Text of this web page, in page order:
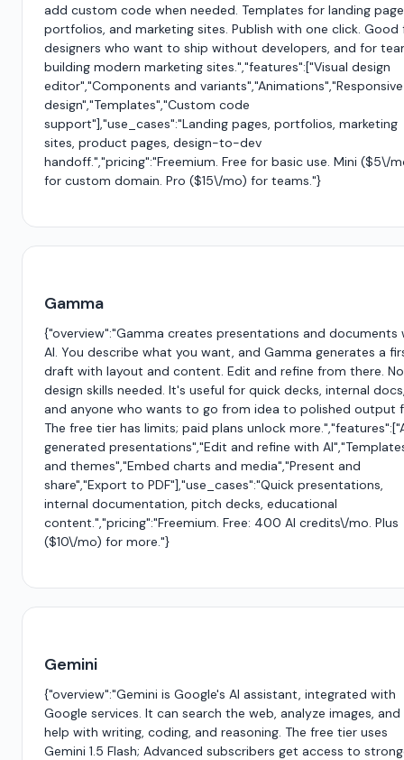
add custom code when needed. Templates for landing
portfolios, and marketing sites. Publish with one click. Good
designers who want to ship without developers, and for
building modern marketing sites.","features":["Visual design
editor","Components and variants","Animations","Responsive
design","Templates","Custom code
support"],"use_cases":"Landing pages, portfolios, marketing
sites, product pages, design-to-dev
handoff.","pricing":"Freemium. Free for basic use. Mini ($5\/
for custom domain. Pro ($15\/mo) for teams."}
Gamma
{"overview":"Gamma creates presentations and documents
AI. You describe what you want, and Gamma generates a
draft with layout and content. Edit and refine from there. No
design skills needed. It's useful for quick decks, internal
and anyone who wants to go from idea to polished output
The free tier has limits; paid plans unlock
generated presentations","Edit and refine with
and themes","Embed charts and media","Present and
share","Export to PDF"],"use_cases":"Quick presentations,
internal documentation, pitch decks, educational
content.","pricing":"Freemium. Free: 400 AI credits\/mo. Plus
($10\/mo) for more."}
Gemini
{"overview":"Gemini is Google's AI assistant, integrated with
Google services. It can search the web, analyze images, and
help with writing, coding, and reasoning. The free tier uses
Gemini 1.5 Flash; Advanced subscribers get access to